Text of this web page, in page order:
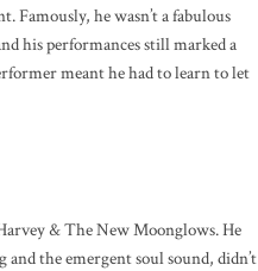
Famously, he wasn’t a fabulous
his performances still marked a
meant he had to learn to let
& The New Moonglows. He
the emergent soul sound, didn’t